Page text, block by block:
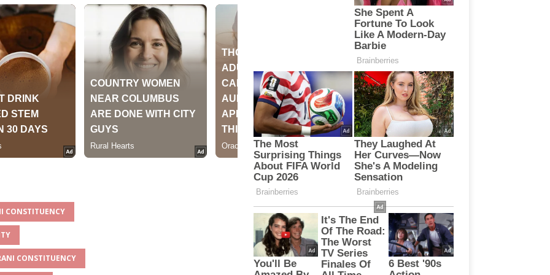
CONSTITUENCY
CONSTITUENCY